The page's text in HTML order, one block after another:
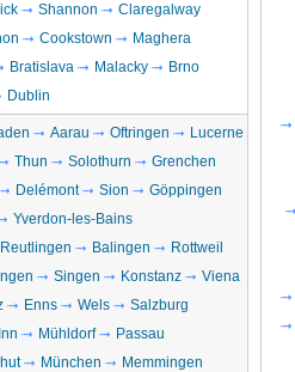
Shannon
Claregalway
Cookstown
Maghera
Bratislava Malacky
Brno
Dublin
Aarau Oftringen
Lucerne
Thun Solothurn
Grenchen
Delémont Sion
Göppingen
Yverdon-les-Bains
Reutlingen Balingen
Rottweil
Singen Konstanz
Viena
Enns Wels
Salzburg
Mühldorf
Passau
München
Memmingen